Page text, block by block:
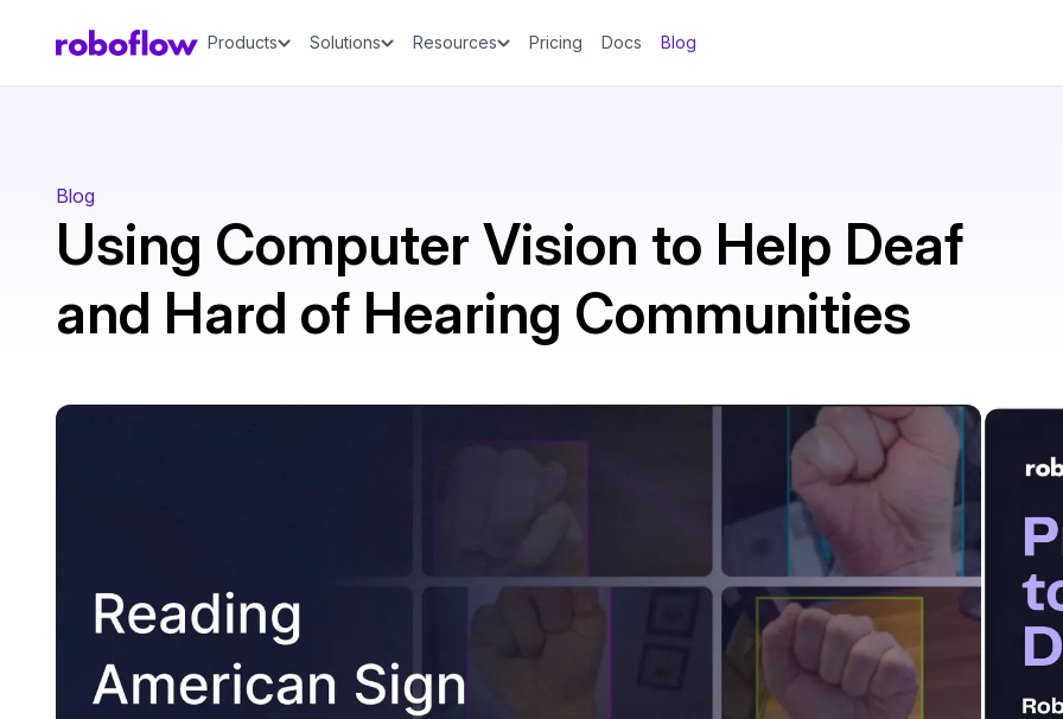
Products Solutions Resources Pricing Docs Blog
Blog
Using Computer Vision to Help Deaf
and Hard of Hearing Communities